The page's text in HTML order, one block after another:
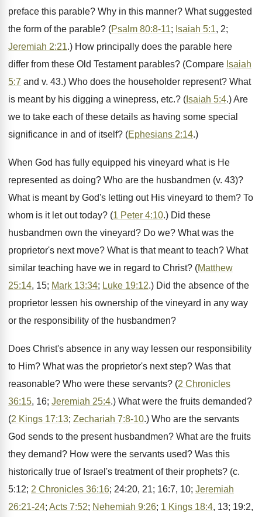
preface this parable? Why in this manner? What suggested
the form of the parable? (Psalm 80:8-11; Isaiah 5:1, 2;
Jeremiah 2:21.) How principally does the parable here
differ from these Old Testament parables? (Compare Isaiah
5:7 and v. 43.) Who does the householder represent? What
is meant by his digging a winepress, etc.? ( Isaiah 5:4.) Are
we to take each of these details as having some special
significance in and of itself? (Ephesians 2:14.)
When God has fully equipped his vineyard what is He
represented as doing? Who are the husbandmen (v. 43)?
What is meant by God's letting out His vineyard to them? To
whom is it let out today? (1 Peter 4:10.) Did these
husbandmen own the vineyard? Do we? What was the
proprietor's next move? What is that meant to teach? What
similar teaching have we in regard to Christ? (Matthew
25:14, 15; Mark 13:34; Luke 19:12.) Did the absence of the
proprietor lessen his ownership of the vineyard in any way
or the responsibility of the husbandmen?
Does Christ's absence in any way lessen our responsibility
to Him? What was the proprietor's next step? Was that
reasonable? Who were these servants? (2 Chronicles
36:15, 16; Jeremiah 25:4.) What were the fruits demanded?
(2 Kings 17:13; Zechariah 7:8-10.) Who are the servants
God sends to the present husbandmen? What are the fruits
they demand? How were the servants used? Was this
historically true of Israel's treatment of their prophets? (c.
5:12; 2 Chronicles 36:16; 24:20, 21; 16:7, 10; Jeremiah
26:21-24; Acts 7:52; Nehemiah 9:26; 1 Kings 18:4, 13; 19:2,